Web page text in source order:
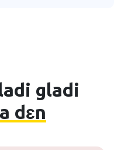
gladi
dɛn